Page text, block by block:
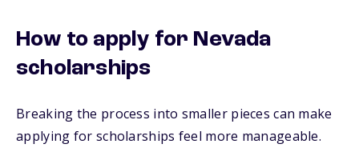
How to apply for Nevada
scholarships
Breaking the process into smaller pieces can make
applying for scholarships feel more manageable.